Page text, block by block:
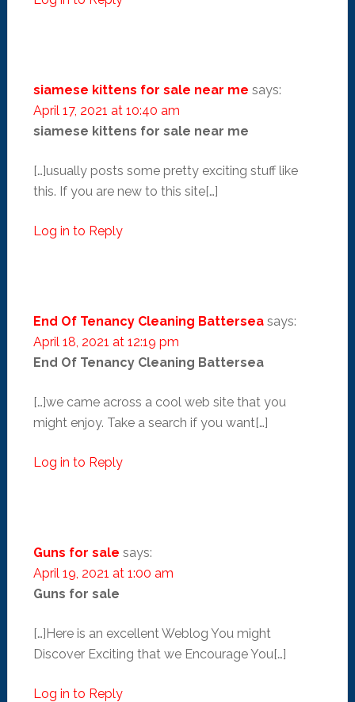
siamese kittens for sale near me says:
April 17, 2021 at 10:40 am
siamese kittens for sale near me
[…]usually posts some pretty exciting stuff like
this. If you are new to this site[…]
Log in to Reply
End Of Tenancy Cleaning Battersea says:
April 18, 2021 at 12:19 pm
End Of Tenancy Cleaning Battersea
[…]we came across a cool web site that you
might enjoy. Take a search if you want[…]
Log in to Reply
Guns for sale says:
April 19, 2021 at 1:00 am
Guns for sale
[…]Here is an excellent Weblog You might
Discover Exciting that we Encourage You[…]
Log in to Reply